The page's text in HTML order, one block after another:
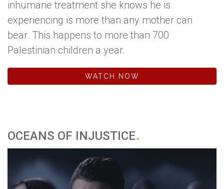
inhumane treatment she knows he is
experiencing is more than any mother can
bear. This happens to more than 700
Palestinian children a year.
WATCH NOW
OCEANS OF INJUSTICE